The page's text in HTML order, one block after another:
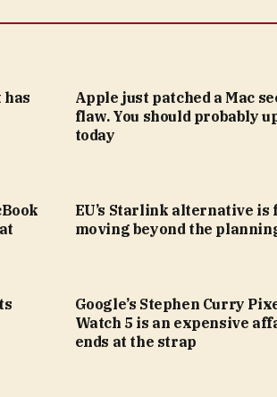
Apple just patched a Mac
flaw. You should probably
today
EU’s Starlink alternative is
moving beyond the
Google’s Stephen Curry
Watch 5 is an expensive
ends at the strap